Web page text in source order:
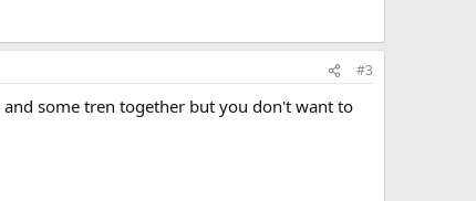
#3
and some tren together but you don't want to